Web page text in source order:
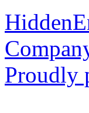
Proudly